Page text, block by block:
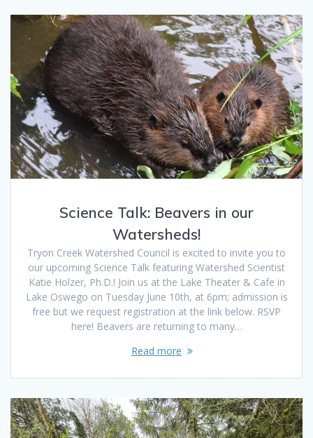
Science Talk: Beavers in our
Watersheds!
Tryon Creek Watershed Council is excited to invite you to
our upcoming Science Talk featuring Watershed Scientist
Katie Holzer, Ph.D.! Join us at the Lake Theater & Cafe in
Lake Oswego on Tuesday June 10th, at 6pm; admission is
free but we request registration at the link below. RSVP
here! Beavers are returning to many…
Read more